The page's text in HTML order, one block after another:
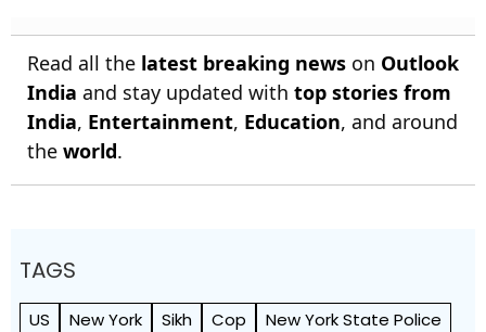
Read all the latest breaking news on Outlook
India and stay updated with top stories from
India, Entertainment, Education, and around
the world.
TAGS
US New York Sikh Cop
New York State Police